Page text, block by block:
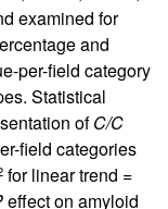
examined for
and
per-field category
Statistical
ofC/C
field categories
for linear trend =
effect on amyloid